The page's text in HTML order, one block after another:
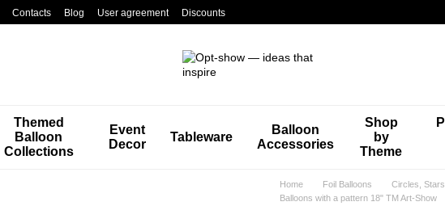
Contacts Blog User agreement Discounts
Themed
Balloon
Collections
Event
Decor
Tableware
Balloon
Accessories
Shop
by
Theme
Home Foil Balloons
Circles,
Balloons with a pattern 18" TM Art-Show